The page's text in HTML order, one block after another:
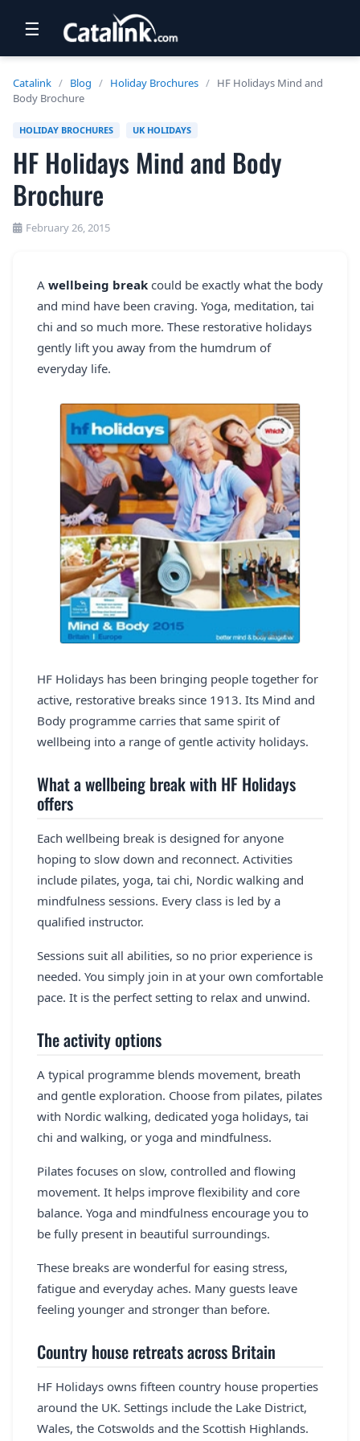
TRAVEL
NEWSLETTERS
UK VISITOR GUIDES
DIGITAL GUIDES
USA BROCHURES
BLOG HOME
REGISTER
SEARCH
☰
Catalink / Blog / Holiday Brochures / HF Holidays Mind and
Body Brochure
HOLIDAY BROCHURES UK HOLIDAYS
HF Holidays Mind and Body
Brochure
February 26, 2015
A wellbeing break could be exactly what the body
and mind have been craving. Yoga, meditation, tai
chi and so much more. These restorative holidays
gently lift you away from the humdrum of
everyday life.
HF Holidays has been bringing people together for
active, restorative breaks since 1913. Its Mind and
Body programme carries that same spirit of
wellbeing into a range of gentle activity holidays.
What a wellbeing break with HF Holidays
offers
Each wellbeing break is designed for anyone
hoping to slow down and reconnect. Activities
include pilates, yoga, tai chi, Nordic walking and
mindfulness sessions. Every class is led by a
qualified instructor.
Sessions suit all abilities, so no prior experience is
needed. You simply join in at your own comfortable
pace. It is the perfect setting to relax and unwind.
The activity options
A typical programme blends movement, breath
and gentle exploration. Choose from pilates, pilates
with Nordic walking, dedicated yoga holidays, tai
chi and walking, or yoga and mindfulness.
Pilates focuses on slow, controlled and flowing
movement. It helps improve flexibility and core
balance. Yoga and mindfulness encourage you to
be fully present in beautiful surroundings.
These breaks are wonderful for easing stress,
fatigue and everyday aches. Many guests leave
feeling younger and stronger than before.
Country house retreats across Britain
HF Holidays owns fifteen country house properties
around the UK. Settings include the Lake District,
Wales, the Cotswolds and the Scottish Highlands.